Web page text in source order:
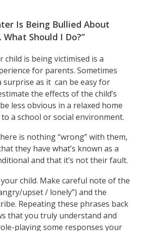
Is Being Bullied About
Should I Do?”
child is being victimised is a
for parents. Sometimes
surprise as it can be easy for
the effects of the child’s
less obvious in a relaxed home
a school or social environment.
is nothing “wrong” with them,
they have what’s known as a
and that it’s not their fault.
child. Make careful note of the
upset / lonely”) and the
Repeating these phrases back
that you truly understand and
playing some responses your